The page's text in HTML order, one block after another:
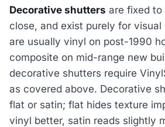
Decorative shutters are fixed to
close, and exist purely for visual
are usually vinyl on post-1990
composite on mid-range new
decorative shutters require
as covered above. Decorative
flat or satin; flat hides texture
vinyl better, satin reads slightly